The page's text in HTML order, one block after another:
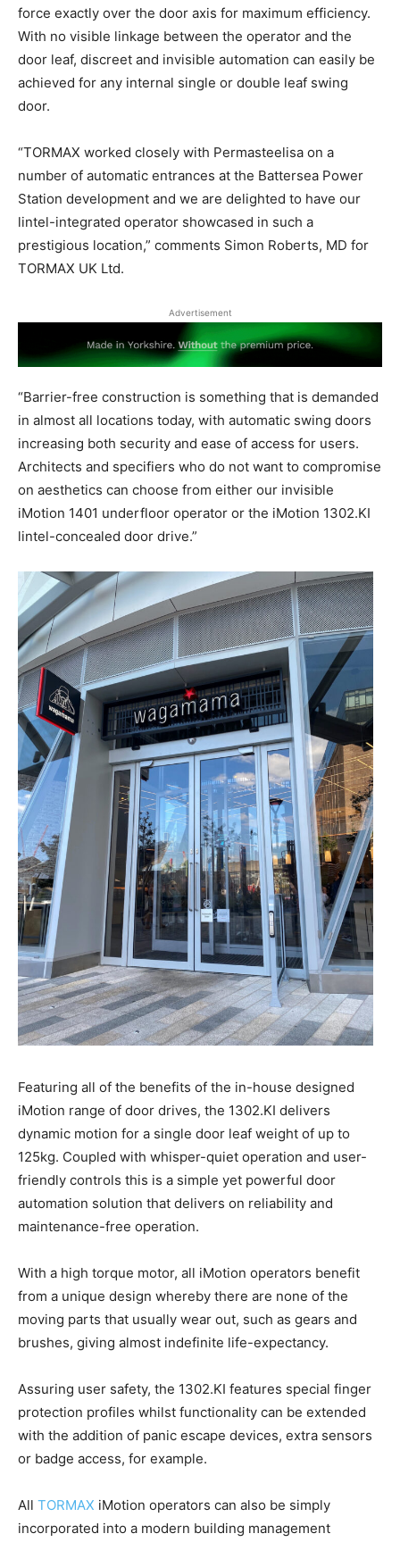
force exactly over the door axis for maximum efficiency.
With no visible linkage between the operator and the
door leaf, discreet and invisible automation can easily be
achieved for any internal single or double leaf swing
door.
“TORMAX worked closely with Permasteelisa on a
number of automatic entrances at the Battersea Power
Station development and we are delighted to have our
lintel-integrated operator showcased in such a
prestigious location,” comments Simon Roberts, MD for
TORMAX UK Ltd.
Advertisement
“Barrier-free construction is something that is demanded
in almost all locations today, with automatic swing doors
increasing both security and ease of access for users.
Architects and specifiers who do not want to compromise
on aesthetics can choose from either our invisible
iMotion 1401 underfloor operator or the iMotion 1302.KI
lintel-concealed door drive.”
Featuring all of the benefits of the in-house designed
iMotion range of door drives, the 1302.KI delivers
dynamic motion for a single door leaf weight of up to
125kg. Coupled with whisper-quiet operation and user-
friendly controls this is a simple yet powerful door
automation solution that delivers on reliability and
maintenance-free operation.
With a high torque motor, all iMotion operators benefit
from a unique design whereby there are none of the
moving parts that usually wear out, such as gears and
brushes, giving almost indefinite life-expectancy.
Assuring user safety, the 1302.KI features special finger
protection profiles whilst functionality can be extended
with the addition of panic escape devices, extra sensors
or badge access, for example.
All TORMAX iMotion operators can also be simply
incorporated into a modern building management